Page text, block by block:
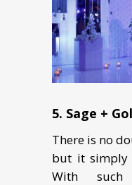
5. Sage +
There is no
but it simply
With